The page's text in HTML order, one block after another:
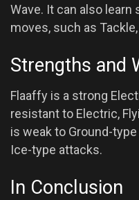
Wave. It can also
moves, such as
Strengths and
Flaaffy is a strong
resistant to Electric,
is weak to Ground-
Ice-type attacks.
In Conclusion